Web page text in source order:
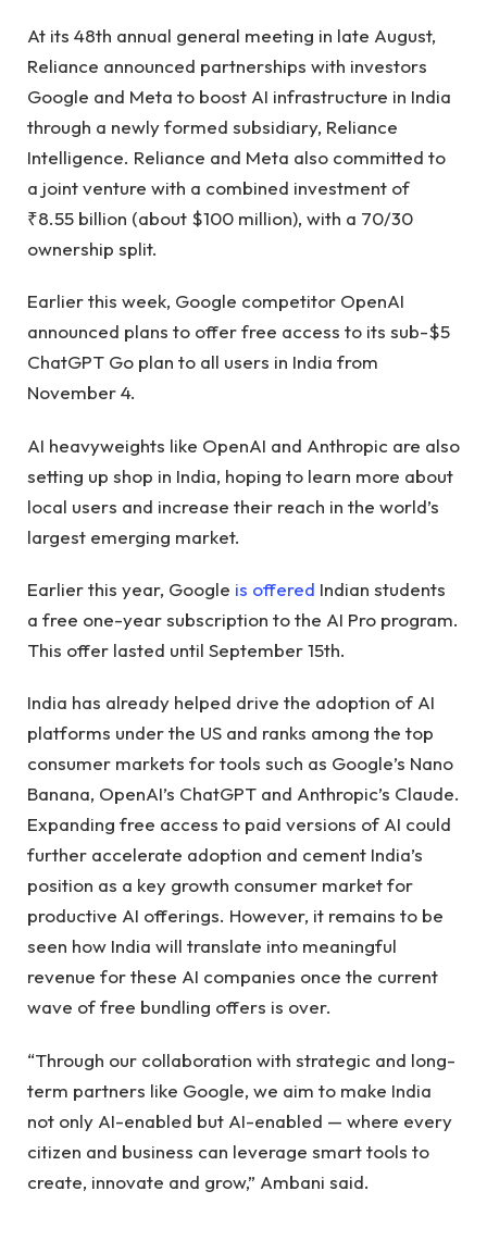
At its 48th annual general meeting in late August,
Reliance announced partnerships with investors
Google and Meta to boost AI infrastructure in India
through a newly formed subsidiary, Reliance
Intelligence. Reliance and Meta also committed to
a joint venture with a combined investment of
₹8.55 billion (about $100 million), with a 70/30
ownership split.
Earlier this week, Google competitor OpenAI
announced plans to offer free access to its sub-$5
ChatGPT Go plan to all users in India from
November 4.
AI heavyweights like OpenAI and Anthropic are also
setting up shop in India, hoping to learn more about
local users and increase their reach in the world’s
largest emerging market.
Earlier this year, Google is offered Indian students
a free one-year subscription to the AI ​​Pro program.
This offer lasted until September 15th.
India has already helped drive the adoption of AI
platforms under the US and ranks among the top
consumer markets for tools such as Google’s Nano
Banana, OpenAI’s ChatGPT and Anthropic’s Claude.
Expanding free access to paid versions of AI could
further accelerate adoption and cement India’s
position as a key growth consumer market for
productive AI offerings. However, it remains to be
seen how India will translate into meaningful
revenue for these AI companies once the current
wave of free bundling offers is over.
“Through our collaboration with strategic and long-
term partners like Google, we aim to make India
not only AI-enabled but AI-enabled — where every
citizen and business can leverage smart tools to
create, innovate and grow,” Ambani said.